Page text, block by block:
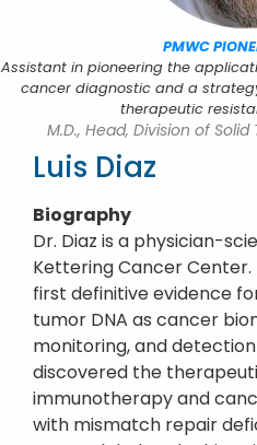
PMWC
Assistant in pioneering the
cancer diagnostic and a
therapeutic
M.D., Head, Division of
Luis Diaz
Biography
Dr. Diaz is a physician-
Kettering Cancer
first definitive evidence
tumor DNA as cancer
monitoring, and
discovered the
immunotherapy and
with mismatch repair